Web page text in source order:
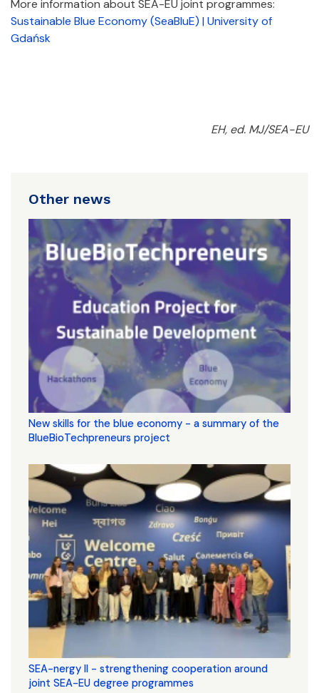
More information about SEA-EU joint programmes:
Sustainable Blue Economy (SeaBluE) | University of
Gdańsk
EH, ed. MJ/SEA-EU
Other news
New skills for the blue economy - a summary of the
BlueBioTechpreneurs project
SEA-nergy II - strengthening cooperation around
joint SEA-EU degree programmes